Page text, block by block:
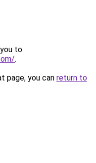
to
.
page, you can return to